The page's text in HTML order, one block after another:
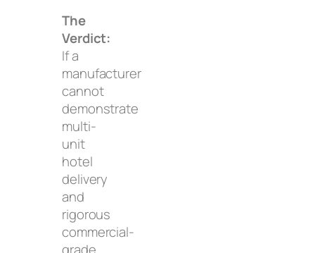
The
Verdict:
If a
manufacturer
cannot
demonstrate
multi-
unit
hotel
delivery
and
rigorous
commercial-
grade